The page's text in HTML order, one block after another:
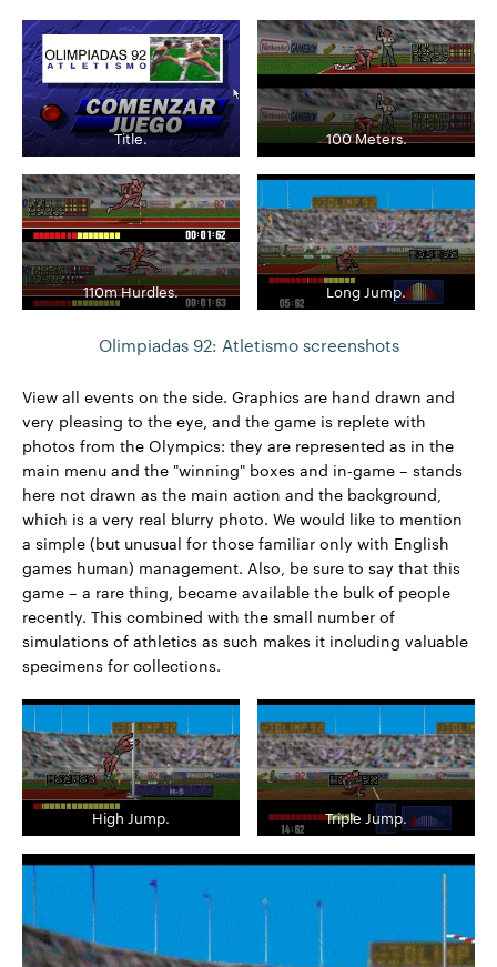
Title. 100 Meters.
110m Hurdles. Long Jump.
Olimpiadas 92: Atletismo screenshots
View all events on the side. Graphics are hand drawn and
very pleasing to the eye, and the game is replete with
photos from the Olympics: they are represented as in the
main menu and the "winning" boxes and in-game – stands
here not drawn as the main action and the background,
which is a very real blurry photo. We would like to mention
a simple (but unusual for those familiar only with English
games human) management. Also, be sure to say that this
game – a rare thing, became available the bulk of people
recently. This combined with the small number of
simulations of athletics as such makes it including valuable
specimens for collections.
High Jump. Triple Jump.